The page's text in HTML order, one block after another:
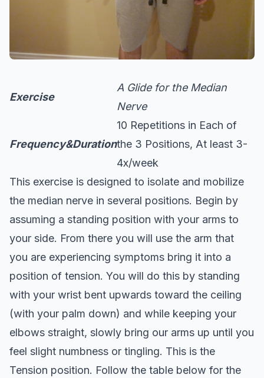
Exercise
A Glide for the Median
Nerve
Frequency&Duration
10 Repetitions in Each of
the 3 Positions, At least 3-
4x/week
This exercise is designed to isolate and mobilize
the median nerve in several positions. Begin by
assuming a standing position with your arms to
your side. From there you will use the arm that
you are experiencing symptoms bring it into a
position of tension. You will do this by standing
with your wrist bent upwards toward the ceiling
(with your palm down) and while keeping your
elbows straight, slowly bring our arms up until you
feel slight numbness or tingling. This is the
Tension position. Follow the table below for the